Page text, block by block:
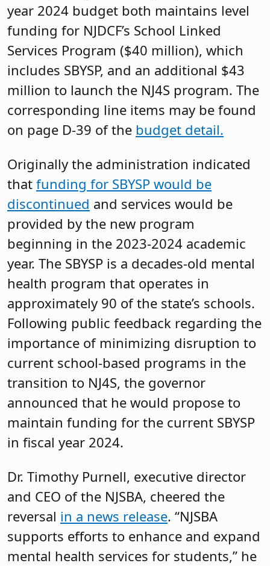
year 2024 budget both maintains level
funding for NJDCF’s School Linked
Services Program ($40 million), which
includes SBYSP, and an additional $43
million to launch the NJ4S program. The
corresponding line items may be found
on page D-39 of the budget detail.
Originally the administration indicated
that funding for SBYSP would be
discontinued and services would be
provided by the new program
beginning in the 2023-2024 academic
year. The SBYSP is a decades-old mental
health program that operates in
approximately 90 of the state’s schools.
Following public feedback regarding the
importance of minimizing disruption to
current school-based programs in the
transition to NJ4S, the governor
announced that he would propose to
maintain funding for the current SBYSP
in fiscal year 2024.
Dr. Timothy Purnell, executive director
and CEO of the NJSBA, cheered the
reversal in a news release. “NJSBA
supports efforts to enhance and expand
mental health services for students,” he